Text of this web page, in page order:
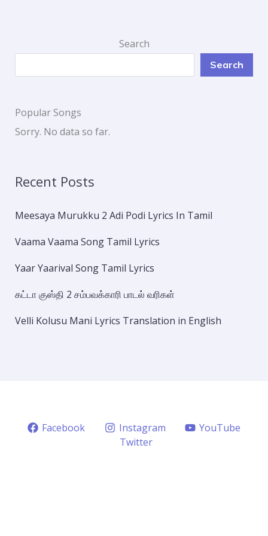
Search
Search
Popular Songs
Sorry. No data so far.
Recent Posts
Meesaya Murukku 2 Adi Podi Lyrics In Tamil
Vaama Vaama Song Tamil Lyrics
Yaar Yaarival Song Tamil Lyrics
கட்டா குஸ்தி 2 சம்பவக்காரி பாடல் வரிகள்
Velli Kolusu Mani Lyrics Translation in English
Facebook Instagram
YouTube
Twitter